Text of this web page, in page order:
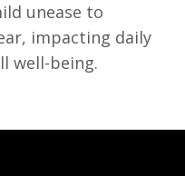
unease to
impacting daily
well-being.